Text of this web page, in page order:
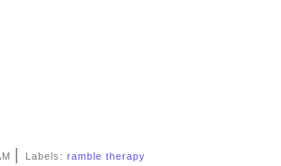
| Labels:ramble therapy